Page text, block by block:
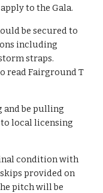
to the Gala.
be secured to
including
straps.
read Fairground T
and be pulling
to local licensing
condition with
provided on
pitch will be